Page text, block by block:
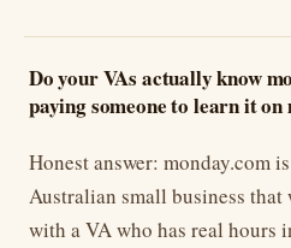
Do your VAs actually know
paying someone to learn it on
Honest answer: monday.com
Australian small business that
with a VA who has real hours